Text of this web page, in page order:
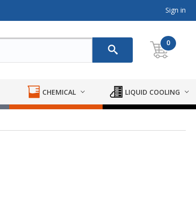
Sign in
0
CHEMICAL LIQUID COOLING